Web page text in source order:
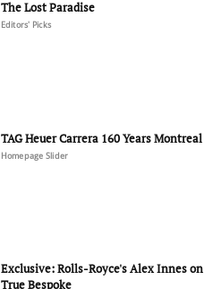
The Lost Paradise
Editors' Picks
TAG Heuer Carrera 160 Years Montreal
Homepage Slider
Exclusive: Rolls-Royce's Alex Innes on
True Bespoke